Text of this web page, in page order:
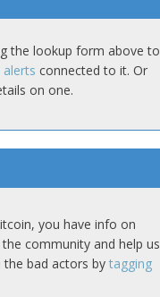
the lookup form above to
alerts connected to it. Or
on one.
you have info on
community and help us
bad actors by tagging